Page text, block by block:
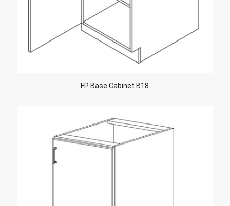
FP Base Cabinet B18